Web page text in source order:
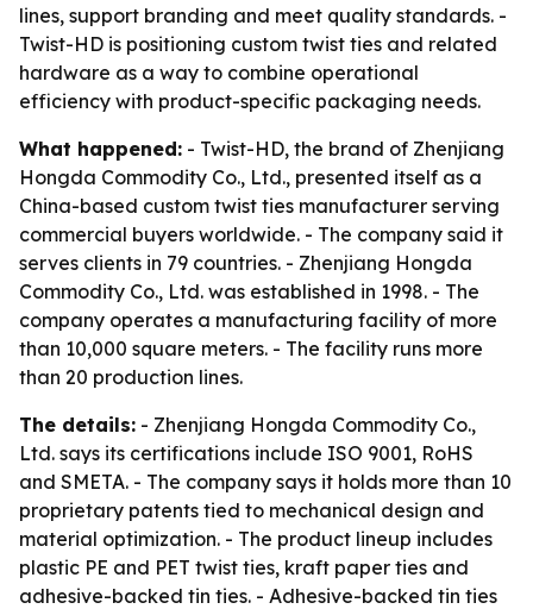
lines, support branding and meet quality standards. -
Twist-HD is positioning custom twist ties and related
hardware as a way to combine operational
efficiency with product-specific packaging needs.
What happened: - Twist-HD, the brand of Zhenjiang
Hongda Commodity Co., Ltd., presented itself as a
China-based custom twist ties manufacturer serving
commercial buyers worldwide. - The company said it
serves clients in 79 countries. - Zhenjiang Hongda
Commodity Co., Ltd. was established in 1998. - The
company operates a manufacturing facility of more
than 10,000 square meters. - The facility runs more
than 20 production lines.
The details: - Zhenjiang Hongda Commodity Co.,
Ltd. says its certifications include ISO 9001, RoHS
and SMETA. - The company says it holds more than 10
proprietary patents tied to mechanical design and
material optimization. - The product lineup includes
plastic PE and PET twist ties, kraft paper ties and
adhesive-backed tin ties. - Adhesive-backed tin ties